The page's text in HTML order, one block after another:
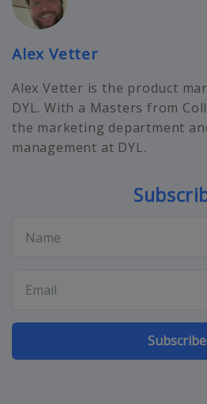
Alex Vetter
Alex Vetter is the product
DYL. With a Masters from
the marketing department
management at DYL.
Subscribe